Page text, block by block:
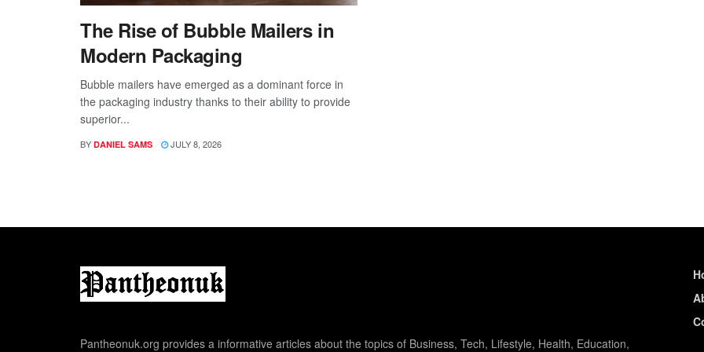
The Rise of Bubble Mailers in
Modern Packaging
Bubble mailers have emerged as a dominant force in
the packaging industry thanks to their ability to provide
superior...
BY DANIEL SAMS JULY 8, 2026
Pantheonuk.org provides a informative articles about the topics of Business, Tech, Lifestyle, Health, Education,